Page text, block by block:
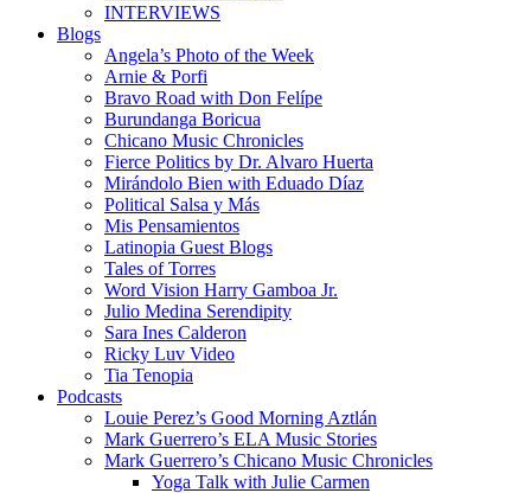
INTERVIEWS
Blogs
Angela’s Photo of the Week
Arnie & Porfi
Bravo Road with Don Felípe
Burundanga Boricua
Chicano Music Chronicles
Fierce Politics by Dr. Alvaro Huerta
Mirándolo Bien with Eduado Díaz
Political Salsa y Más
Mis Pensamientos
Latinopia Guest Blogs
Tales of Torres
Word Vision Harry Gamboa Jr.
Julio Medina Serendipity
Sara Ines Calderon
Ricky Luv Video
Tia Tenopia
Podcasts
Louie Perez’s Good Morning Aztlán
Mark Guerrero’s ELA Music Stories
Mark Guerrero’s Chicano Music Chronicles
Yoga Talk with Julie Carmen